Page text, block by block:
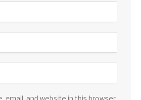
email, and website in this browser